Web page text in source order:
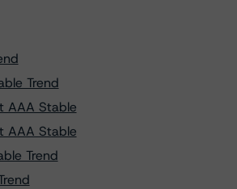
Trend
AAA Stable
AAA Stable
Trend